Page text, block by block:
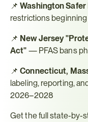
📌 Washington
restrictions
📌 New Jersey
Act" — PFAS bans
📌 Connecticut,
labeling, reporting,
2026–2028
Get the full state-by-